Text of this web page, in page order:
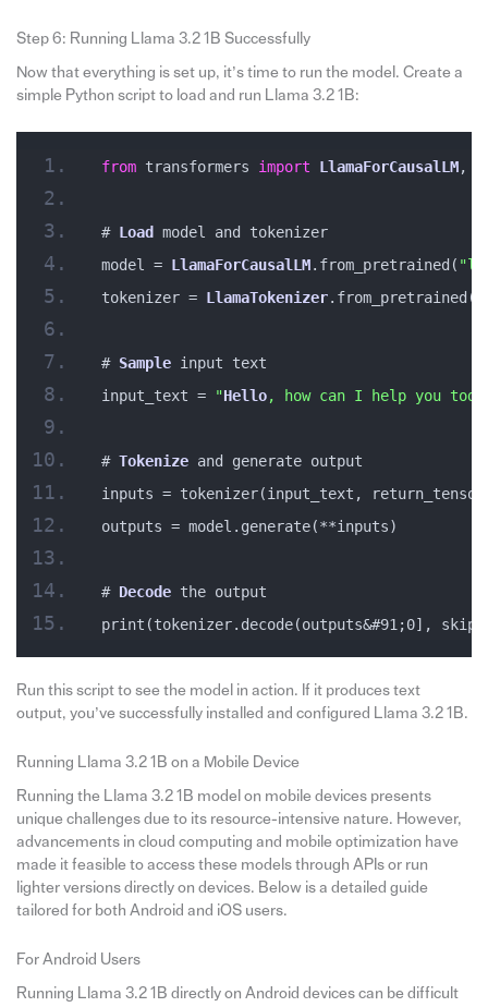
Step 6: Running Llama 3.2 1B Successfully
Now that everything is set up, it’s time to run the model. Create a
simple Python script to load and run Llama 3.2 1B:
from transformers import LlamaForCausalLM,
# Load model and tokenizer
model = LlamaForCausalLM.from_pretrained(
tokenizer = LlamaTokenizer.from_pretrained(
# Sample input text
input_text =
"Hello, how can I help you
# Tokenize and generate output
inputs = tokenizer(input_text,
outputs = model.generate(**inputs)
# Decode the output
print(tokenizer.decode(outputs&#91;0],
Run this script to see the model in action. If it produces text
output, you’ve successfully installed and configured Llama 3.2 1B.
Running Llama 3.2 1B on a Mobile Device
Running the Llama 3.2 1B model on mobile devices presents
unique challenges due to its resource-intensive nature. However,
advancements in cloud computing and mobile optimization have
made it feasible to access these models through APIs or run
lighter versions directly on devices. Below is a detailed guide
tailored for both Android and iOS users.
For Android Users
Running Llama 3.2 1B directly on Android devices can be difficult